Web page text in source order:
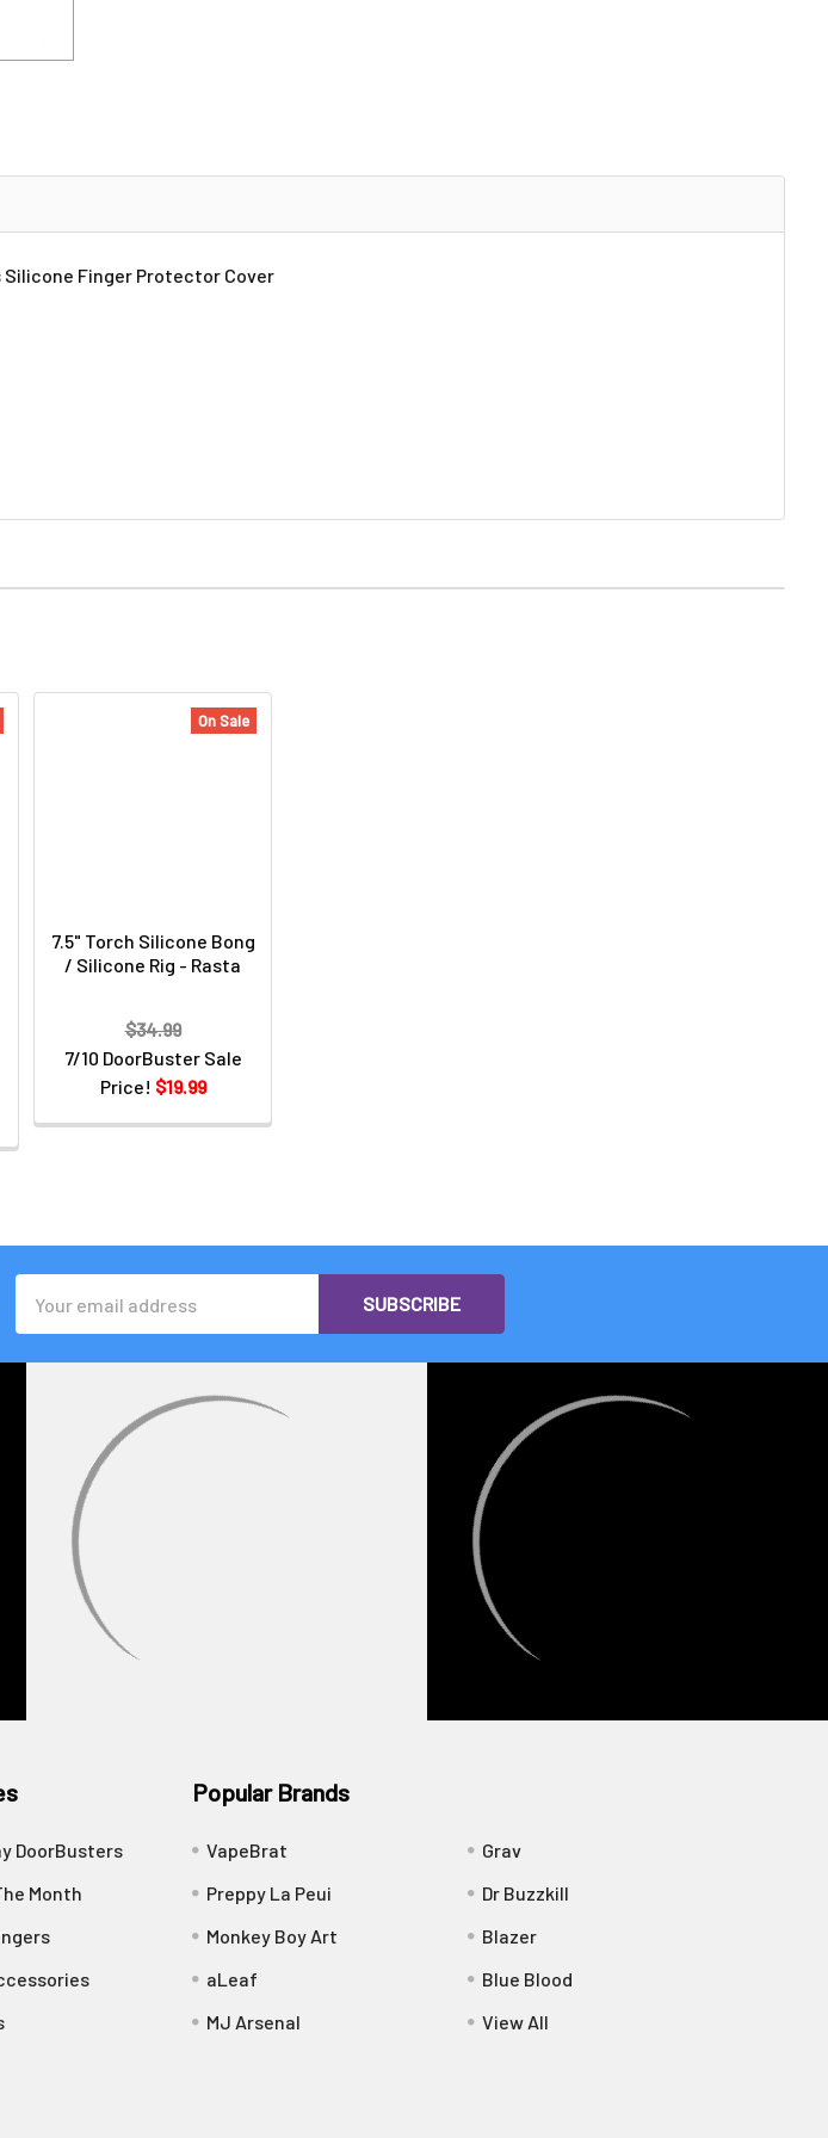
Finger Protector Cover
On Sale
7.5" Torch Silicone Bong
/ Silicone Rig - Rasta
7/10 DoorBuster Sale
Price! $19.99
$34.99
Address
DoorBusters
Month
Popular Brands
VapeBrat
Preppy La Peui
Monkey Boy Art
aLeaf
MJ Arsenal
Grav
Dr Buzzkill
Blazer
Blue Blood
View All